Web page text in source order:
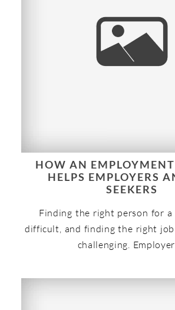
HOW AN
HELPS EMPLOYERS
SEEKERS
Finding the right person for a
difficult, and finding the right job
challenging.